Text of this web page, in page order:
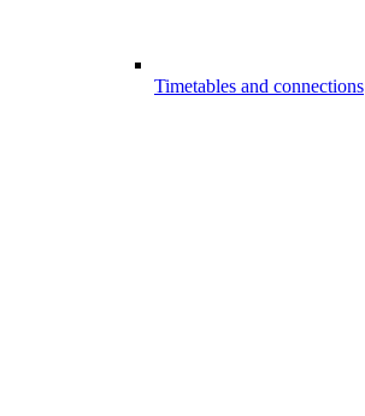
Timetables and connections